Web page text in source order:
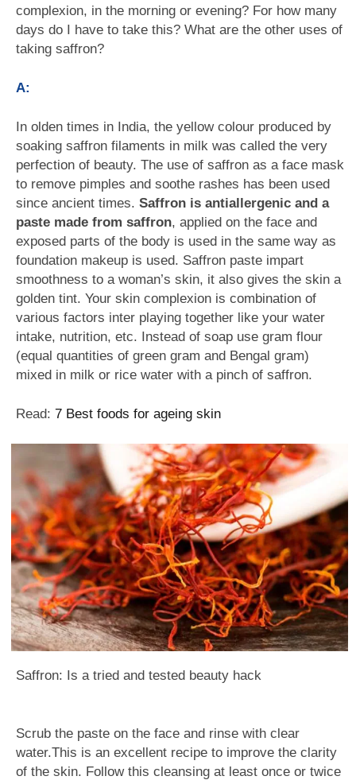
complexion, in the morning or evening? For how many
days do I have to take this? What are the other uses of
taking saffron?
A:
In olden times in India, the yellow colour produced by
soaking saffron filaments in milk was called the very
perfection of beauty. The use of saffron as a face mask
to remove pimples and soothe rashes has been used
since ancient times. Saffron is antiallergenic and a
paste made from saffron, applied on the face and
exposed parts of the body is used in the same way as
foundation makeup is used. Saffron paste impart
smoothness to a woman’s skin, it also gives the skin a
golden tint. Your skin complexion is combination of
various factors inter playing together like your water
intake, nutrition, etc. Instead of soap use gram flour
(equal quantities of green gram and Bengal gram)
mixed in milk or rice water with a pinch of saffron.
Read: 7 Best foods for ageing skin
Saffron: Is a tried and tested beauty hack
Scrub the paste on the face and rinse with clear
water.This is an excellent recipe to improve the clarity
of the skin. Follow this cleansing at least once or twice